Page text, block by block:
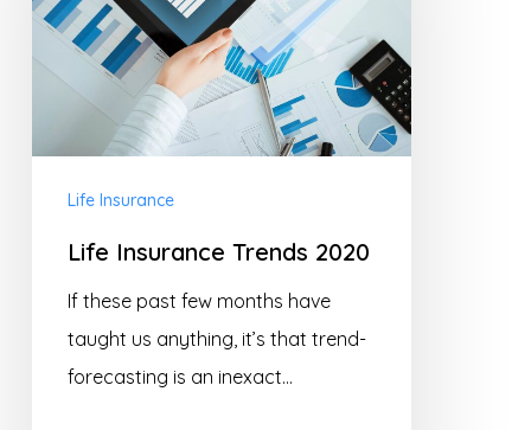
2020
Life Insurance
Life Insurance Trends 2020
If these past few months have
taught us anything, it’s that trend-
forecasting is an inexact…